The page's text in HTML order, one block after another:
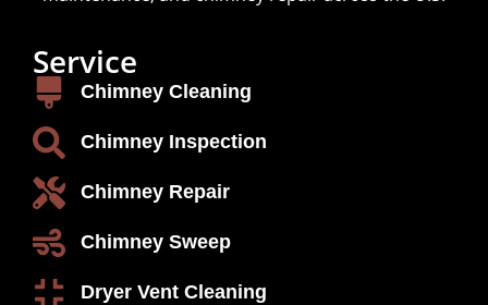
Service
Chimney Cleaning
Chimney Inspection
Chimney Repair
Chimney Sweep
Dryer Vent Cleaning